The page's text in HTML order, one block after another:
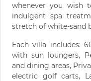
whenever you wish
indulgent spa
stretch of white-sand
Each villa includes:
with sun loungers,
and dining areas,
electric golf carts,